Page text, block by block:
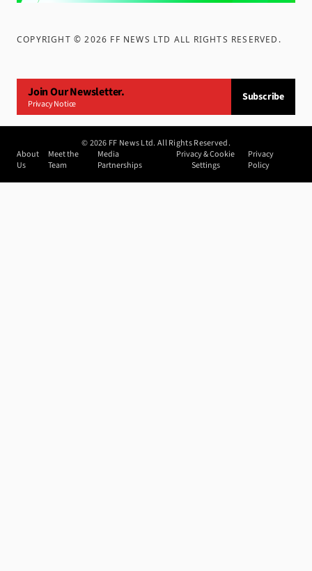
COPYRIGHT ©2026 FF NEWS LTD ALL RIGHTS RESERVED .
Join Our Newsletter.
Privacy Notice
Subscribe
©2026 FF News Ltd. All Rights Reserved.
About
Us
Meet the
Team
Media
Partnerships
Privacy & Cookie
Settings
Privacy
Policy